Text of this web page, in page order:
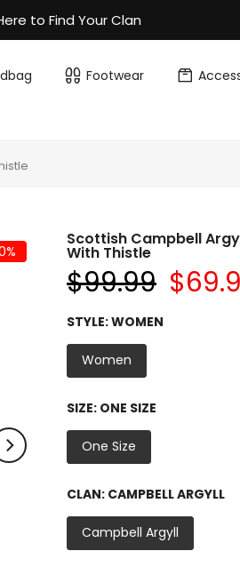
to Find Your Clan
Footwear
Scottish Campbell
With Thistle
$99.99
STYLE:WOMEN
Women
SIZE: ONE SIZE
One Size
CLAN: CAMPBELL ARGYLL
Campbell Argyll